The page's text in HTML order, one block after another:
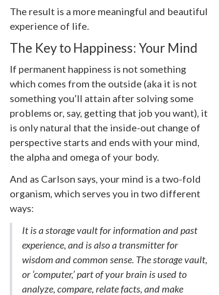
The result is a more meaningful and beautiful
experience of life.
The Key to Happiness: Your Mind
If permanent happiness is not something
which comes from the outside (aka it is not
something you’ll attain after solving some
problems or, say, getting that job you want), it
is only natural that the inside-out change of
perspective starts and ends with your mind,
the alpha and omega of your body.
And as Carlson says, your mind is a two-fold
organism, which serves you in two different
ways:
It is a storage vault for information and past
experience, and is also a transmitter for
wisdom and common sense. The storage vault,
or ‘computer,’ part of your brain is used to
analyze, compare, relate facts, and make